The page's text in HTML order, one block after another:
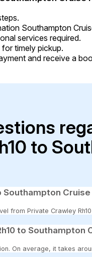
Southampton
services required.
timely pickup.
and receive a
to
Cruise
from Private Crawley
to Southampton
On average, it takes